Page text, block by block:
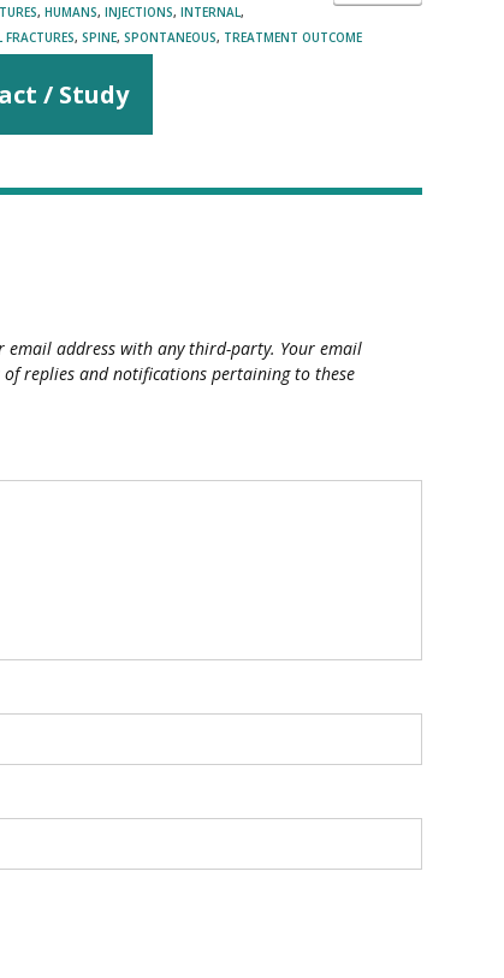
, HUMANS, INJECTIONS, INTERNAL ,
, SPINE, SPONTANEOUS, TREATMENT OUTCOME
/ Study
email address with any third-party. Your email
replies and notifications pertaining to these